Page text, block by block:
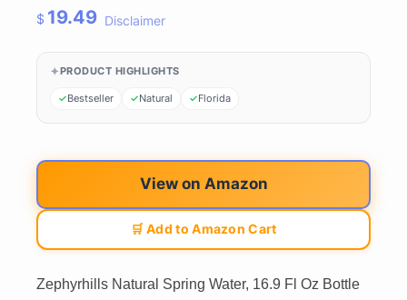
$ 19.49 Disclaimer
PRODUCT HIGHLIGHTS
Bestseller Natural Florida
View on Amazon
🛒 Add to Amazon Cart
Zephyrhills Natural Spring Water, 16.9 Fl Oz Bottle